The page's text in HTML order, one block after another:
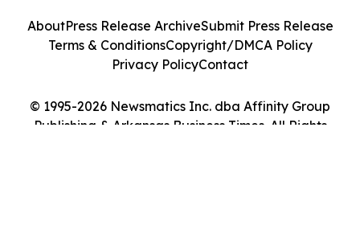
© 1995-2026 Newsmatics Inc. dba Affinity Group
Publishing & Arkansas Business Times. All Rights
AboutPress Release ArchiveSubmit Press Release
Terms & ConditionsCopyright/DMCA Policy
Privacy PolicyContact